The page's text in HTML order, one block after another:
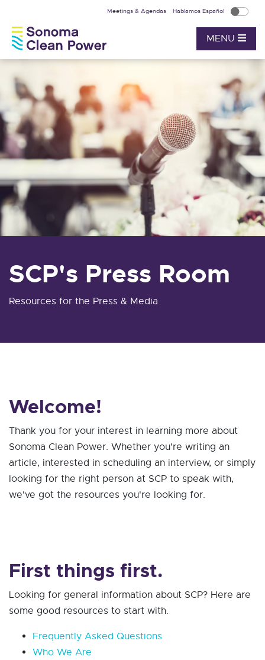
MENU
Meetings & Agendas Hablamos Español
SCP's Press Room
Resources for the Press & Media
Welcome!
Thank you for your interest in learning more about
Sonoma Clean Power. Whether you're writing an
article, interested in scheduling an interview, or simply
looking for the right person at SCP to speak with,
we've got the resources you're looking for.
First things first.
Looking for general information about SCP? Here are
some good resources to start with.
Frequently Asked Questions
Who We Are